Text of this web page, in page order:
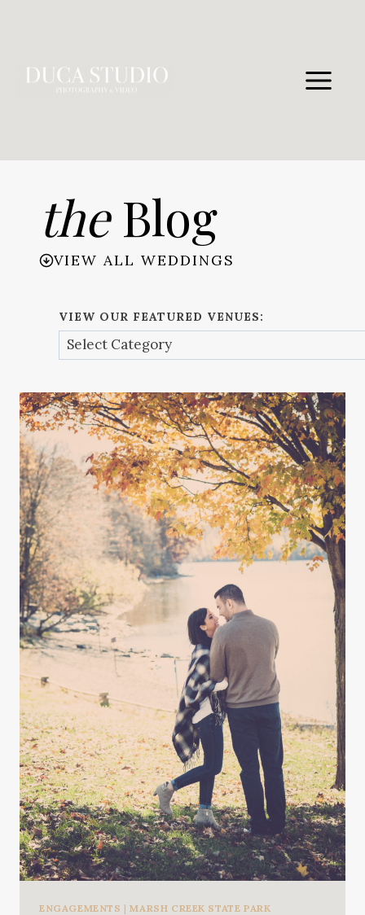
theBlog
VIEW ALL WEDDINGS
VIEW OUR FEATURED VENUES:
ENGAGEMENTS |MARSH CREEK STATE PARK